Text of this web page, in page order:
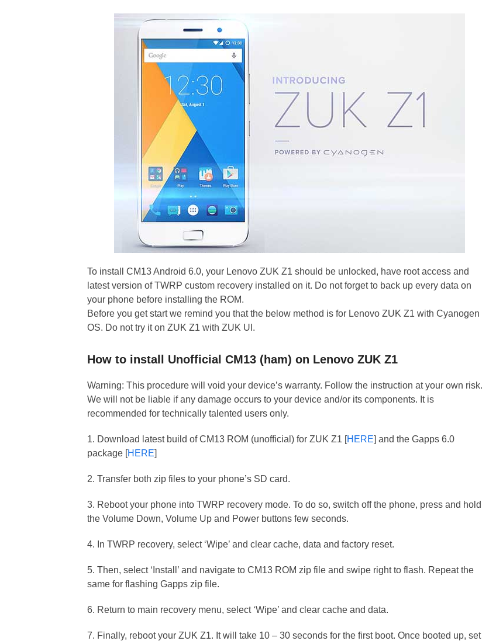
To install CM13 Android 6.0, your Lenovo ZUK Z1 should be unlocked, have root access and
latest version of TWRP custom recovery installed on it. Do not forget to back up every data on
your phone before installing the ROM.
Before you get start we remind you that the below method is for Lenovo ZUK Z1 with Cyanogen
OS. Do not try it on ZUK Z1 with ZUK UI.
How to install Unofficial CM13 (ham) on Lenovo ZUK Z1
Warning: This procedure will void your device’s warranty. Follow the instruction at your own risk.
We will not be liable if any damage occurs to your device and/or its components. It is
recommended for technically talented users only.
1. Download latest build of CM13 ROM (unofficial) for ZUK Z1 [HERE] and the Gapps 6.0
package [HERE]
2. Transfer both zip files to your phone’s SD card.
3. Reboot your phone into TWRP recovery mode. To do so, switch off the phone, press and hold
the Volume Down, Volume Up and Power buttons few seconds.
4. In TWRP recovery, select ‘Wipe’ and clear cache, data and factory reset.
5. Then, select ‘Install’ and navigate to CM13 ROM zip file and swipe right to flash. Repeat the
same for flashing Gapps zip file.
6. Return to main recovery menu, select ‘Wipe’ and clear cache and data.
7. Finally, reboot your ZUK Z1. It will take 10 – 30 seconds for the first boot. Once booted up, set